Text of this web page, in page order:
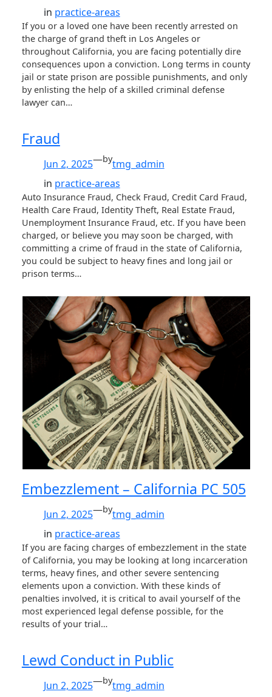
in practice-areas
If you or a loved one have been recently arrested on
the charge of grand theft in Los Angeles or
throughout California, you are facing potentially dire
consequences upon a conviction. Long terms in county
jail or state prison are possible punishments, and only
by enlisting the help of a skilled criminal defense
lawyer can…
Fraud
Jun 2, 2025—bytmg_admin
in practice-areas
Auto Insurance Fraud, Check Fraud, Credit Card Fraud,
Health Care Fraud, Identity Theft, Real Estate Fraud,
Unemployment Insurance Fraud, etc. If you have been
charged, or believe you may soon be charged, with
committing a crime of fraud in the state of California,
you could be subject to heavy fines and long jail or
prison terms…
Embezzlement – California PC 505
Jun 2, 2025—bytmg_admin
in practice-areas
If you are facing charges of embezzlement in the state
of California, you may be looking at long incarceration
terms, heavy fines, and other severe sentencing
elements upon a conviction. With these kinds of
penalties involved, it is critical to avail yourself of the
most experienced legal defense possible, for the
results of your trial…
Lewd Conduct in Public
Jun 2, 2025—bytmg_admin